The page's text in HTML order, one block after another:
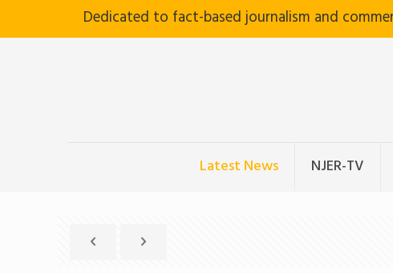
Dedicated to fact-based journalism and
Latest News NJER-TV